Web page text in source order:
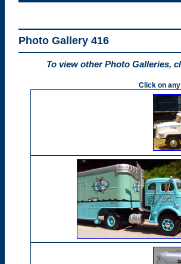
Photo Gallery 416
To view other Photo Galleries,
Click on